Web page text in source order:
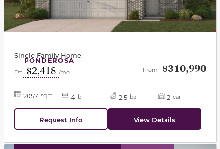
PONDEROSA
Single Family Home
Est. $2,418 /mo From $310,990
2057 sq ft 4 br 2.5 ba 2 car
Request Info View Details